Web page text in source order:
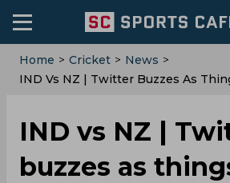
Home > Cricket > News >
IND Vs NZ | Twitter Buzzes As
IND vs NZ |
buzzes as